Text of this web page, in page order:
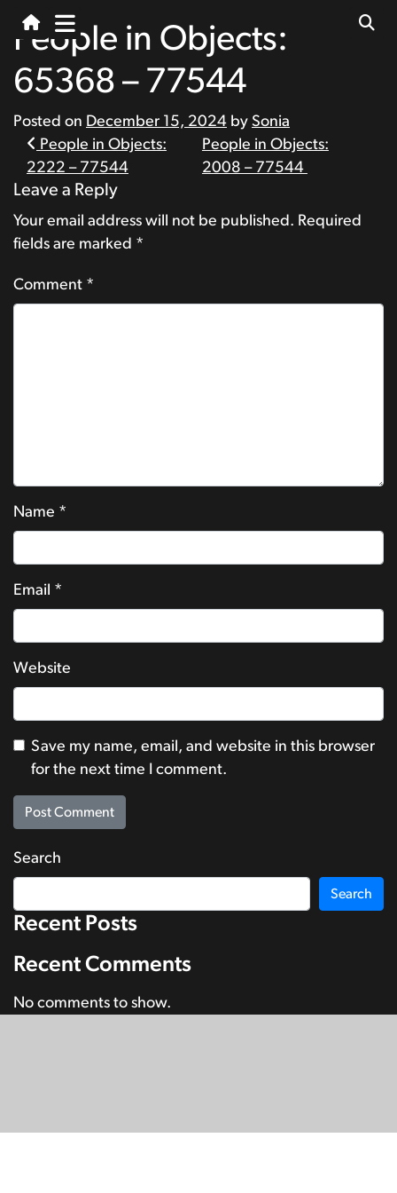
People in Objects:
65368 – 77544
Posted on December 15, 2024 by Sonia
Post
navigation
People in Objects:
2222 – 77544
People in Objects:
2008 – 77544
Leave a Reply
Your email address will not be published. Required
fields are marked *
Comment *
Name *
Email *
Website
Save my name, email, and website in this browser
for the next time I comment.
Search
Search
Recent Posts
Recent Comments
No comments to show.